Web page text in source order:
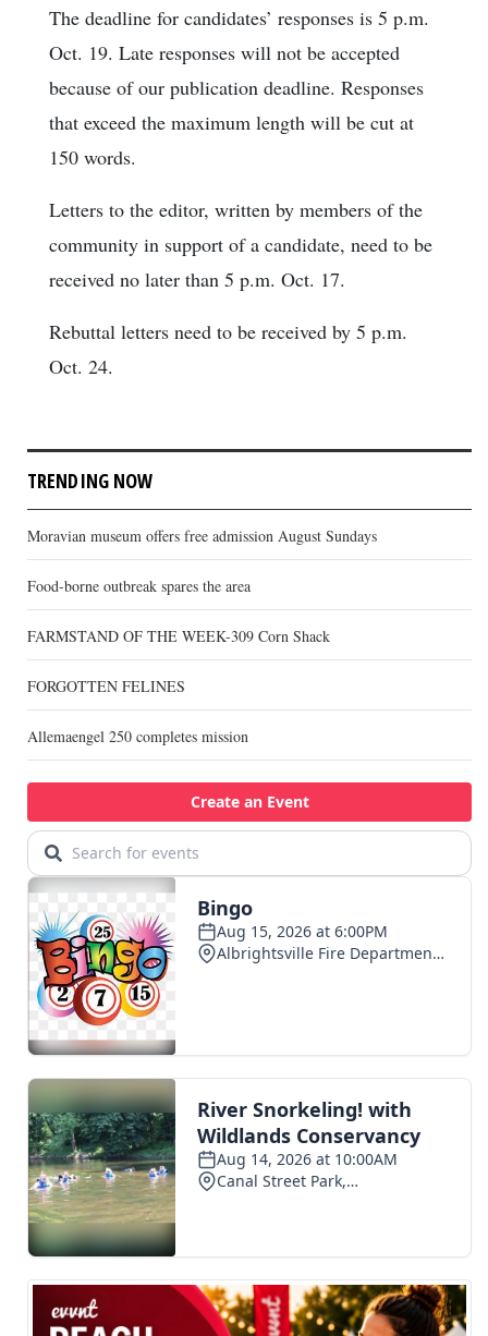
The deadline for candidates’ responses is 5 p.m.
Oct. 19. Late responses will not be accepted
because of our publication deadline. Responses
that exceed the maximum length will be cut at
150 words.
Letters to the editor, written by members of the
community in support of a candidate, need to be
received no later than 5 p.m. Oct. 17.
Rebuttal letters need to be received by 5 p.m.
Oct. 24.
TRENDING NOW
Moravian museum offers free admission August Sundays
Food-borne outbreak spares the area
FARMSTAND OF THE WEEK-309 Corn Shack
FORGOTTEN FELINES
Allemaengel 250 completes mission